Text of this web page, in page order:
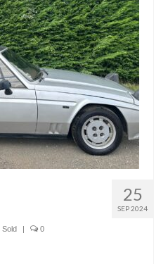
25
SEP 2024
Sold | 0